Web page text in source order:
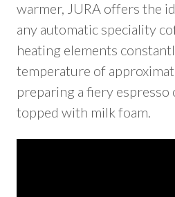
warmer, JURA offers the
any automatic speciality
heating elements
temperature of
preparing a fiery espresso
topped with milk foam.